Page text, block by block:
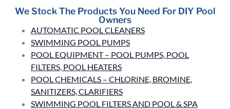
We Stock The Products You Need For DIY Pool
Owners
AUTOMATIC POOL CLEANERS
SWIMMING POOL PUMPS
POOL EQUIPMENT – POOL PUMPS, POOL
FILTERS, POOL HEATERS
POOL CHEMICALS – CHLORINE, BROMINE,
SANITIZERS, CLARIFIERS
SWIMMING POOL FILTERS AND POOL & SPA